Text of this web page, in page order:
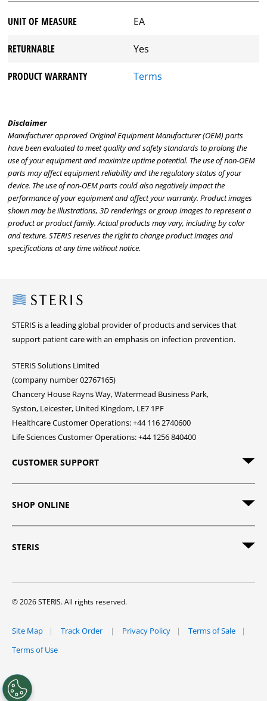
UNIT OF MEASURE EA
RETURNABLE Yes
PRODUCT WARRANTY Terms
Disclaimer
Manufacturer approved Original Equipment Manufacturer (OEM) parts
have been evaluated to meet quality and safety standards to prolong the
use of your equipment and maximize uptime potential. The use of non-OEM
parts may affect equipment reliability and the regulatory status of your
device. The use of non-OEM parts could also negatively impact the
performance of your equipment and affect your warranty. Product images
shown may be illustrations, 3D renderings or group images to represent a
product or product family. Actual products may vary, including by color
and texture. STERIS reserves the right to change product images and
specifications at any time without notice.
Steris
STERIS is a leading global provider of products and services that
support patient care with an emphasis on infection prevention.
STERIS Solutions Limited
(company number 02767165)
Chancery House Rayns Way, Watermead Business Park,
Syston, Leicester, United Kingdom, LE7 1PF
Healthcare Customer Operations: +44 116 2740600
Life Sciences Customer Operations: +44 1256 840400
CUSTOMER SUPPORT
SHOP ONLINE
STERIS
© 2026 STERIS. All rights reserved.
Site Map Track Order Privacy Policy
Terms of Sale
Terms of Use